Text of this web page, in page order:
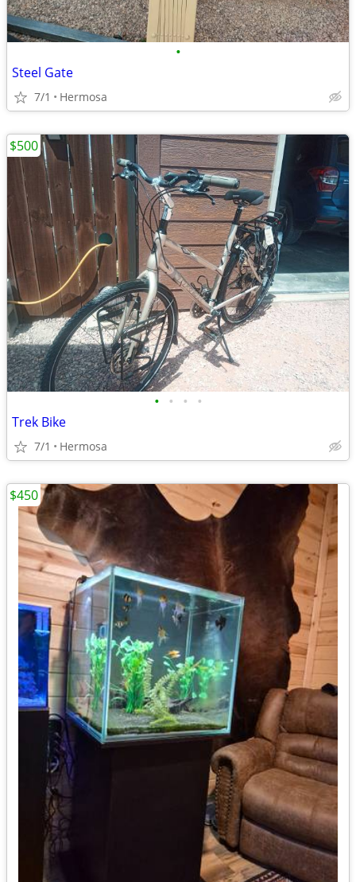
•
Steel Gate
7/1 Hermosa
• • • •
Trek Bike
7/1 Hermosa
$500
$450